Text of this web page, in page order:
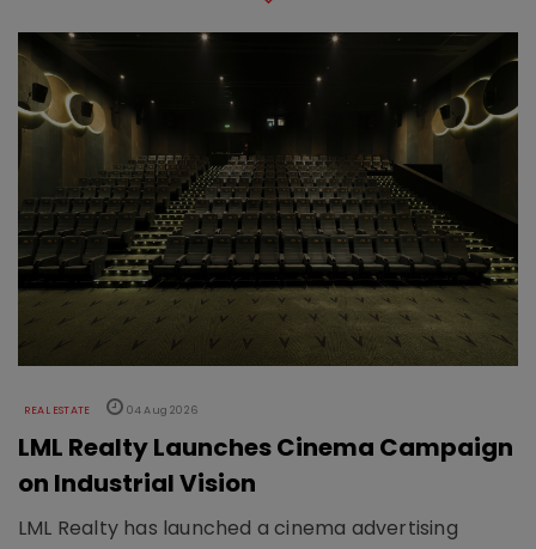
REAL ESTATE 04 Aug 2026
LML Realty Launches Cinema Campaign
on Industrial Vision
LML Realty has launched a cinema advertising